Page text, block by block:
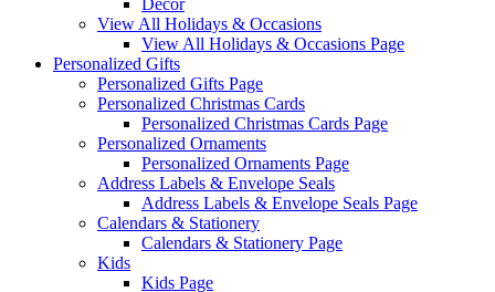
Decor
View All Holidays & Occasions
View All Holidays & Occasions Page
Personalized Gifts
Personalized Gifts Page
Personalized Christmas Cards
Personalized Christmas Cards Page
Personalized Ornaments
Personalized Ornaments Page
Address Labels & Envelope Seals
Address Labels & Envelope Seals Page
Calendars & Stationery
Calendars & Stationery Page
Kids
Kids Page